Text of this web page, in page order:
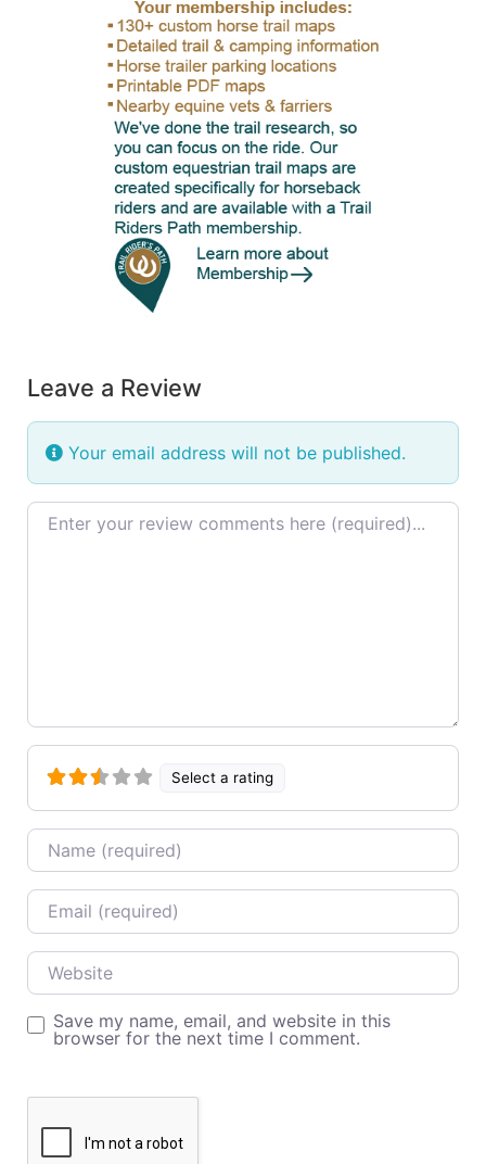
Leave a Review
Your email address will not be published.
Review text
Select a rating
Name
Email
Website
Save my name, email, and website in this
browser for the next time I comment.